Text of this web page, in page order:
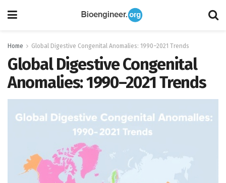
Home Global Digestive Congenital Anomalies: 1990–2021 Trends
Global Digestive Congenital
Anomalies: 1990–2021 Trends